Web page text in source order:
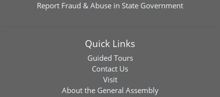
Report Fraud & Abuse in State Government
Quick Links
Guided Tours
Contact Us
Visit
About the General Assembly